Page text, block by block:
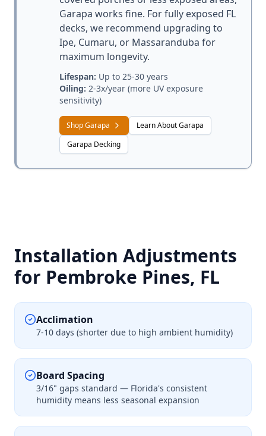
Garapa works fine. For fully exposed FL
decks, we recommend upgrading to
Ipe, Cumaru, or Massaranduba for
maximum longevity.
Lifespan: Up to 25-30 years
Oiling: 2-3x/year (more UV exposure
sensitivity)
Shop Garapa
Learn About Garapa
Garapa Decking
Installation Adjustments
for Pembroke Pines, FL
Acclimation
7-10 days (shorter due to high ambient humidity)
Board Spacing
3/16" gaps standard — Florida's consistent
humidity means less seasonal expansion